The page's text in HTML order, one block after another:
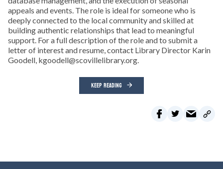
appeals and events. The role is ideal for someone who is
deeply connected to the local community and skilled at
building authentic relationships that lead to meaningful
support. For a full description of the role and to submit a
letter of interest and resume, contact Library Director Karin
Goodell, kgoodell@scovillelibrary.org.
KEEP READING